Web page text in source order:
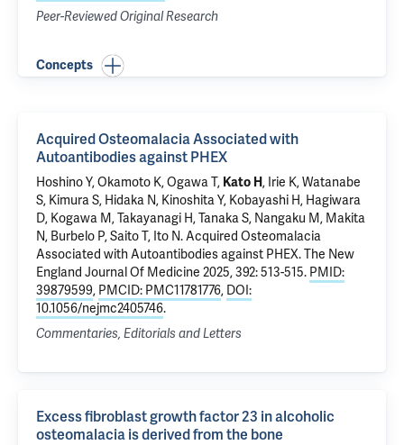
Peer-Reviewed Original Research
Concepts
Acquired Osteomalacia Associated with
Autoantibodies against PHEX
Hoshino Y, Okamoto K, Ogawa T, Kato H, Irie K, Watanabe
S, Kimura S, Hidaka N, Kinoshita Y, Kobayashi H, Hagiwara
D, Kogawa M, Takayanagi H, Tanaka S, Nangaku M, Makita
N, Burbelo P, Saito T, Ito N.Acquired Osteomalacia
Associated with Autoantibodies against PHEX. The New
England Journal Of Medicine 2025, 392: 513-515. PMID:
39879599, PMCID: PMC11781776, DOI:
10.1056/nejmc2405746.
Commentaries, Editorials and Letters
Excess fibroblast growth factor 23 in alcoholic
osteomalacia is derived from the bone